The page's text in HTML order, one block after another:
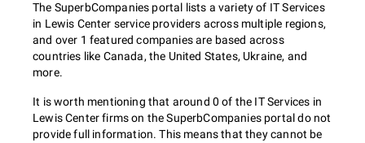
The SuperbCompanies portal lists a variety of IT Services
in Lewis Center service providers across multiple regions,
and over 1 featured companies are based across
countries like Canada, the United States, Ukraine, and
more.
It is worth mentioning that around 0 of the IT Services in
Lewis Center firms on the SuperbCompanies portal do not
provide full information. This means that they cannot be